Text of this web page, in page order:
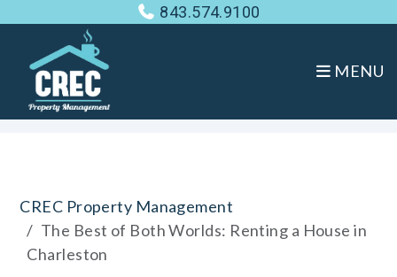
843.574.9100
MENU
CREC Property Management
The Best of Both Worlds: Renting a House in
Charleston